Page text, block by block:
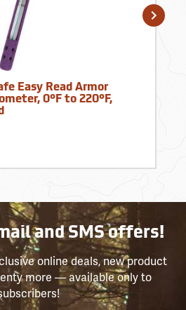
Easy Read Armor
0°F to 220°F,
and SMS offers!
online deals, new product
more — available only to